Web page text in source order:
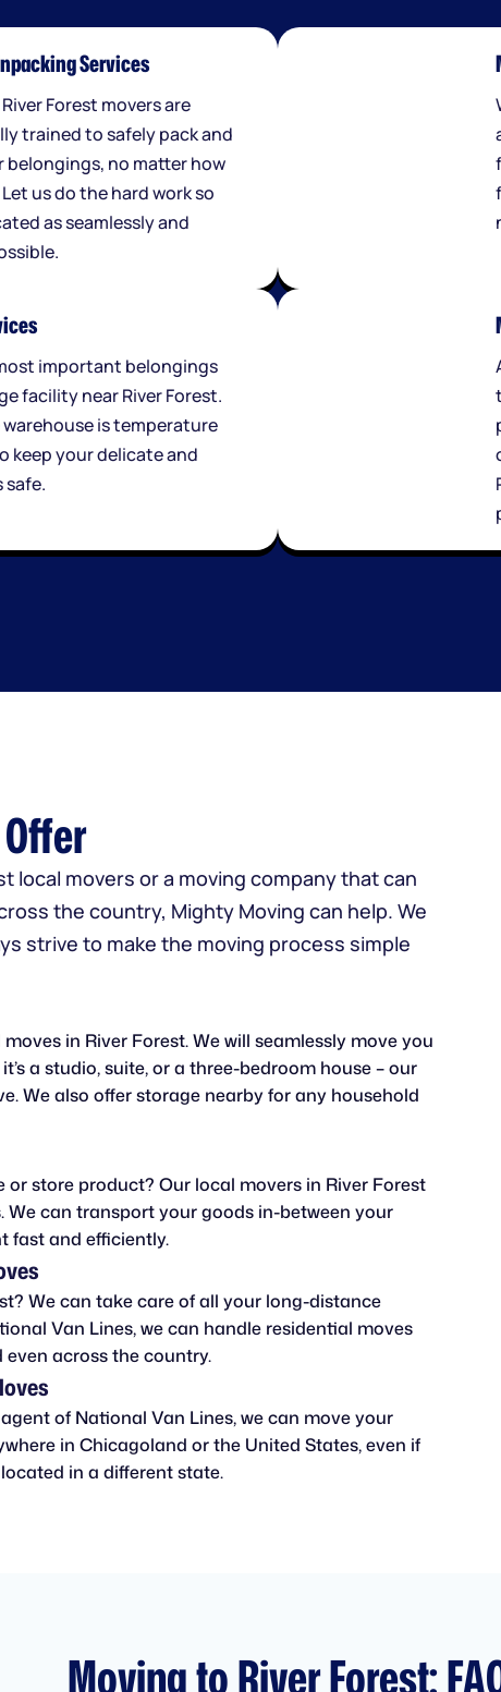
Services
Forest movers are
trained to safely pack and
belongings, no matter how
us do the hard work so
as seamlessly and
important belongings
facility near River Forest.
is temperature
keep your delicate and
safe.
local movers or a moving company that can
the country, Mighty Moving can help. We
strive to make the moving process simple
in River Forest. We will seamlessly move you
a studio, suite, or a three-bedroom house – our
We also offer storage nearby for any household
or store product? Our local movers in River Forest
We can transport your goods in-between your
fast and efficiently.
We can take care of all your long-distance
Van Lines, we can handle residential moves
across the country.
of National Van Lines, we can move your
in Chicagoland or the United States, even if
in a different state.
Moving to River Forest: